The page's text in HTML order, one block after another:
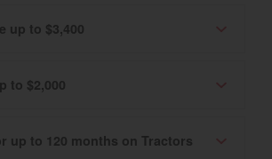
up to $3,400
to $2,000
up to 120 months on Tractors